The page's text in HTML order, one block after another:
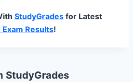
StudyGrades for Latest
Exam Results!
StudyGrades